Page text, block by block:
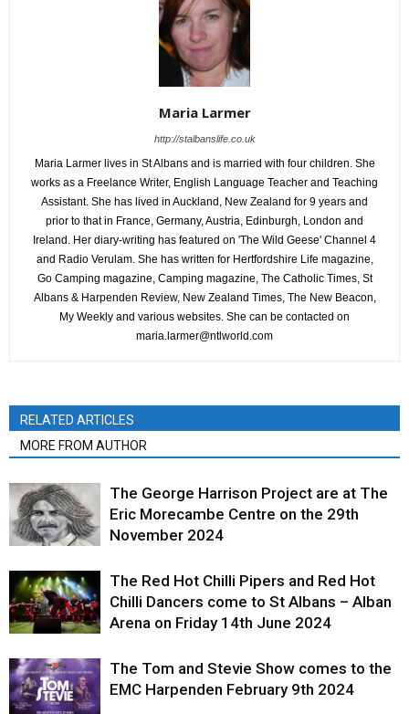
Maria Larmer
http://stalbanslife.co.uk
Maria Larmer lives in St Albans and is married with four children. She
works as a Freelance Writer, English Language Teacher and Teaching
Assistant. She has lived in Auckland, New Zealand for 9 years and
prior to that in France, Germany, Austria, Edinburgh, London and
Ireland. Her diary-writing has featured on 'The Wild Geese' Channel 4
and Radio Verulam. She has written for Hertfordshire Life magazine,
Go Camping magazine, Camping magazine, The Catholic Times, St
Albans & Harpenden Review, New Zealand Times, The New Beacon,
My Weekly and various websites. She can be contacted on
maria.larmer@ntlworld.com
RELATED ARTICLES
MORE FROM AUTHOR
The George Harrison Project are at The
Eric Morecambe Centre on the 29th
November 2024
The Red Hot Chilli Pipers and Red Hot
Chilli Dancers come to St Albans – Alban
Arena on Friday 14th June 2024
The Tom and Stevie Show comes to the
EMC Harpenden February 9th 2024